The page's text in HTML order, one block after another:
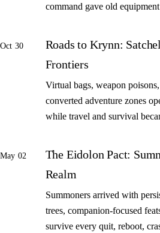
command gave old
Oct 30
Roads to Krynn:
Frontiers
Virtual bags, weapon
converted adventure zones
while travel and survival
May 02
The Eidolon Pact:
Realm
Summoners arrived with
trees, companion-focused
survive every quit, reboot,